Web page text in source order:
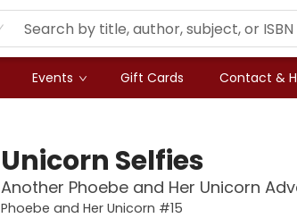
Events Gift Cards Contact &
Unicorn Selfies
Another Phoebe and Her Unicorn
Phoebe and Her Unicorn #15